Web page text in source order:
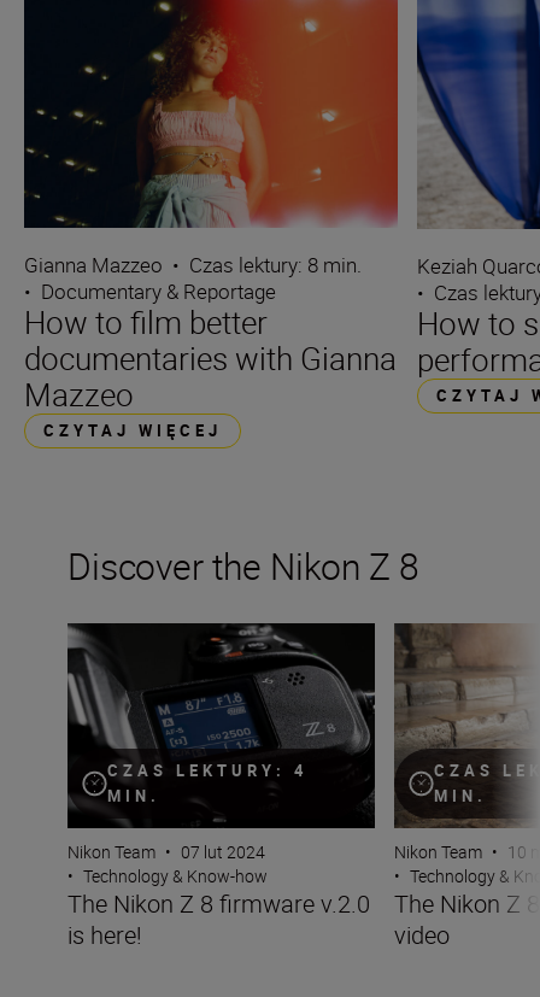
Gianna Mazzeo • Czas lektury: 8 min.
• Documentary & Reportage
How to film better
documentaries with Gianna
Mazzeo
CZYTAJ WIĘCEJ
Keziah
• Czas
How to
CZYTAJ
Discover the Nikon Z 8
CZAS LEKTURY: 4
MIN.
The Nikon Z 8 firmware v.2.0 is here!
Nikon Team • 07 lut 2024
• Technology & Know-how
The Nikon Z 8 firmware v.2.0
is here!
CZAS
MIN.
The Nikon Z 8 —
Nikon Team • 10
• Technology &
The Nikon Z
video